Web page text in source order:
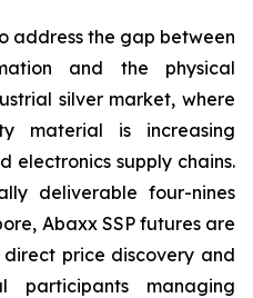
address the gap between
and the physical
silver market, where
material is increasing
electronics supply chains.
deliverable four-nines
Abaxx SSP futures are
price discovery and
participants managing